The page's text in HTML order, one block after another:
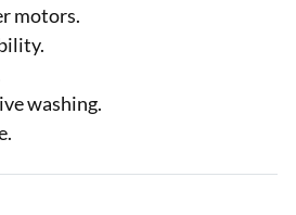
motors.
washing.